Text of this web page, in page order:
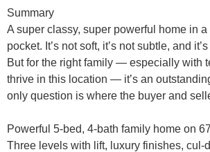
Summary
A super classy, super powerful home in a
pocket. It’s not soft, it’s not subtle, and
But for the right family — especially with
thrive in this location — it’s an
only question is where the buyer and
Powerful 5-bed, 4-bath family home on
Three levels with lift, luxury finishes, cul-